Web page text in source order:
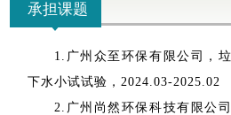
承担课题
1. 广州众至环保有限公司，
下水小试试验，2024.03-2025.02
2. 广州尚然环保科技有限公